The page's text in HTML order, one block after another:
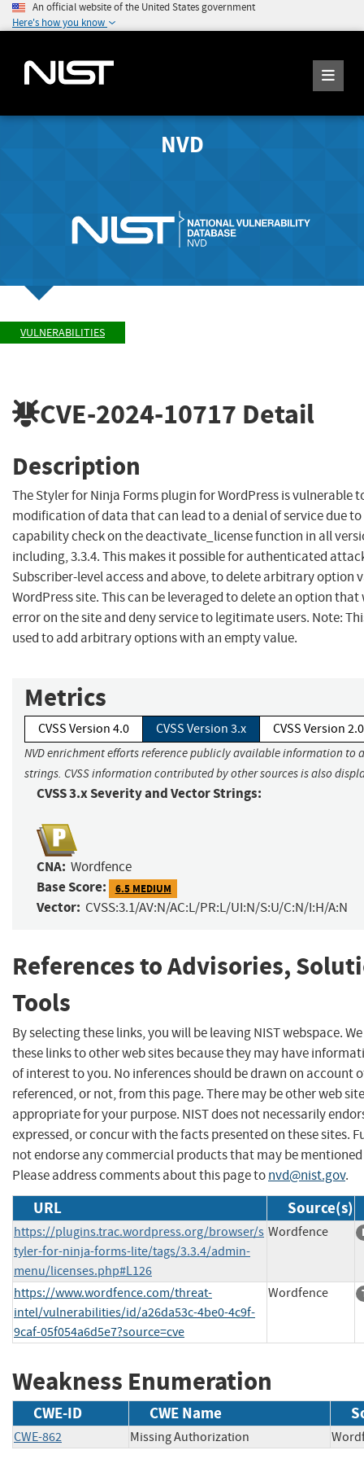
An official website of the United States government
Here's how you know
NVD
VULNERABILITIES
CVE-2024-10717 Detail
Description
The Styler for Ninja Forms plugin for WordPress is vulnerable
modification of data that can lead to a denial of service due
capability check on the deactivate_license function in all
including, 3.3.4. This makes it possible for authenticated
Subscriber-level access and above, to delete arbitrary option
WordPress site. This can be leveraged to delete an option
error on the site and deny service to legitimate users. Note:
used to add arbitrary options with an empty value.
Metrics
CVSS Version 4.0 CVSS Version 3.x CVSS Version 2.0
NVD enrichment efforts reference publicly available information to
strings. CVSS information contributed by other sources is also
CVSS 3.x Severity and Vector Strings:
CNA: Wordfence
Base Score: 6.5 MEDIUM
Vector: CVSS:3.1/AV:N/AC:L/PR:L/UI:N/S:U/C:N/I:H/A:N
References to Advisories,
Tools
By selecting these links, you will be leaving NIST webspace.
these links to other web sites because they may have
of interest to you. No inferences should be drawn on account
referenced, or not, from this page. There may be other web
appropriate for your purpose. NIST does not necessarily
expressed, or concur with the facts presented on these sites.
not endorse any commercial products that may be mentioned
Please address comments about this page tonvd@nist.gov.
URL Source(s)
https://plugins.trac.wordpress.org/browser/s
tyler-for-ninja-forms-lite/tags/3.3.4/admin-
menu/licenses.php#L126
Wordfence
https://www.wordfence.com/threat-
intel/vulnerabilities/id/a26da53c-4be0-4c9f-
9caf-05f054a6d5e7?source=cve
Wordfence
Weakness Enumeration
CWE-ID CWE Name
CWE-862 Missing Authorization